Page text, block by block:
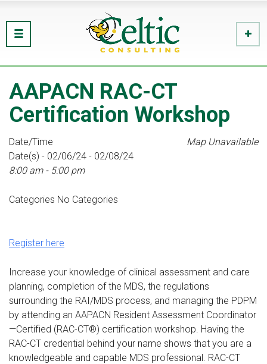
AAPACN RAC-CT
Certification Workshop
Map Unavailable
Date/Time
Date(s) - 02/06/24 - 02/08/24
8:00 am - 5:00 pm
Categories No Categories
Register here
Increase your knowledge of clinical assessment and care
planning, completion of the MDS, the regulations
surrounding the RAI/MDS process, and managing the PDPM
by attending an AAPACN Resident Assessment Coordinator
—Certified (RAC-CT®) certification workshop. Having the
RAC-CT credential behind your name shows that you are a
knowledgeable and capable MDS professional. RAC-CT